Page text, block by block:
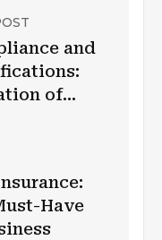
and
of
Have